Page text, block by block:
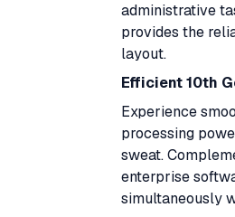
administrative
provides the
layout.
Efficient 10th
Experience
processing
sweat.
enterprise
simultaneously